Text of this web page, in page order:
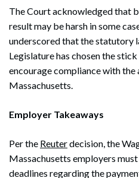
The Court acknowledged that
result may be harsh in some
underscored that the statutory
Legislature has chosen the
encourage compliance with
Massachusetts.
Employer Takeaways
Per the Reuterdecision, the
Massachusetts employers
deadlines regarding the